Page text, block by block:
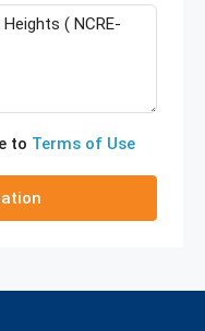
to Terms of Use